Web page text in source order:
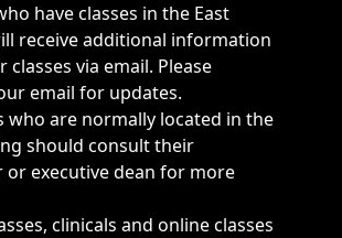
have classes in the East
receive additional information
classes via email. Please
email for updates.
who are normally located in the
should consult their
or executive dean for more
clinicals and online classes